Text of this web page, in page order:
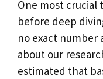
One most crucial
before deep
no exact number
about our
estimated that